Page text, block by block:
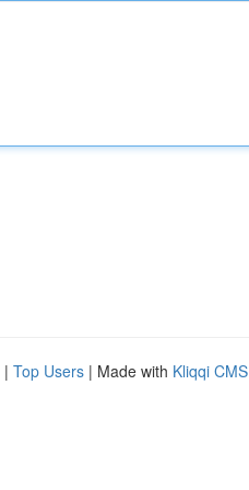
| Top Users | Made with Kliqqi CMS